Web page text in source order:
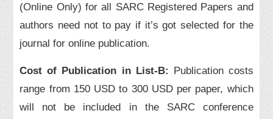
(Online Only) for all SARC Registered Papers and
authors need not to pay if it’s got selected for the
journal for online publication.
Cost of Publication in List-B: Publication costs
range from 150 USD to 300 USD per paper, which
will not be included in the SARC conference